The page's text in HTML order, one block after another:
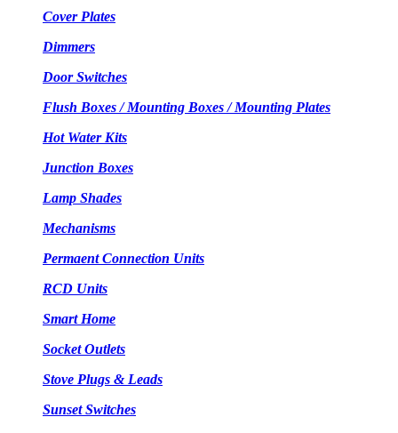
Cover Plates
Dimmers
Door Switches
Flush Boxes / Mounting Boxes / Mounting Plates
Hot Water Kits
Junction Boxes
Lamp Shades
Mechanisms
Permaent Connection Units
RCD Units
Smart Home
Socket Outlets
Stove Plugs & Leads
Sunset Switches